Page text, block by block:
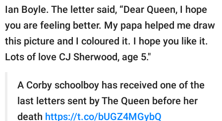
© GOOD Worldwide Inc.
All Rights Reserved.
Ian Boyle. The letter said, “Dear Queen, I hope
you are feeling better. My papa helped me draw
this picture and I coloured it. I hope you like it.
Lots of love CJ Sherwood, age 5."
A Corby schoolboy has received one of the
last letters sent by The Queen before her
death https://t.co/bUGZ4MGybQ